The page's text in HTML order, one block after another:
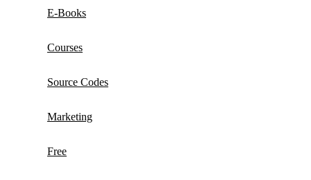
E-Books
Courses
Source Codes
Marketing
Free